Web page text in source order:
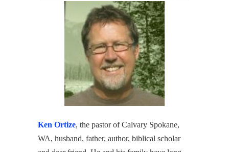
Ken Ortize, the pastor of Calvary Spokane,
WA, husband, father, author, biblical scholar